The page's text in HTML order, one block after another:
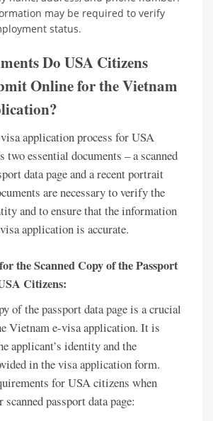
may be required to verify
status.
Do USA Citizens
Online for the Vietnam
application process for USA
two essential documents – a scanned
data page and a recent portrait
are necessary to verify the
and to ensure that the information
application is accurate.
the Scanned Copy of the Passport
Citizens:
of the passport data page is a crucial
Vietnam e-visa application. It is
applicant’s identity and the
in the visa application form.
for USA citizens when
passport data page: